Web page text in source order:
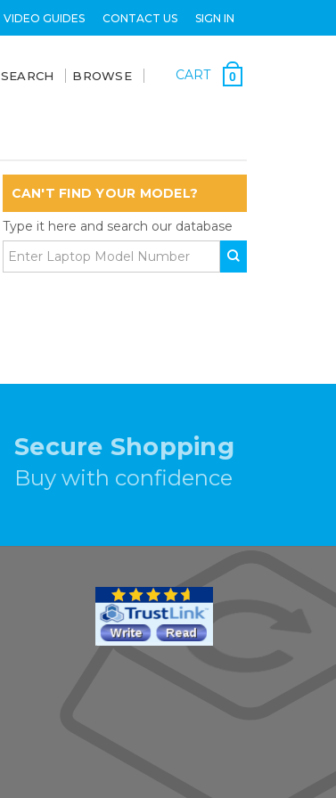
VIDEO GUIDES CONTACT US SIGN IN
SEARCH BROWSE CART 0
CAN'T FIND YOUR MODEL?
Type it here and search our database
Secure Shopping
Buy with confidence